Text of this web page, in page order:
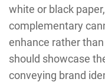
white or black
complementary
enhance rather
should showcase
conveying brand